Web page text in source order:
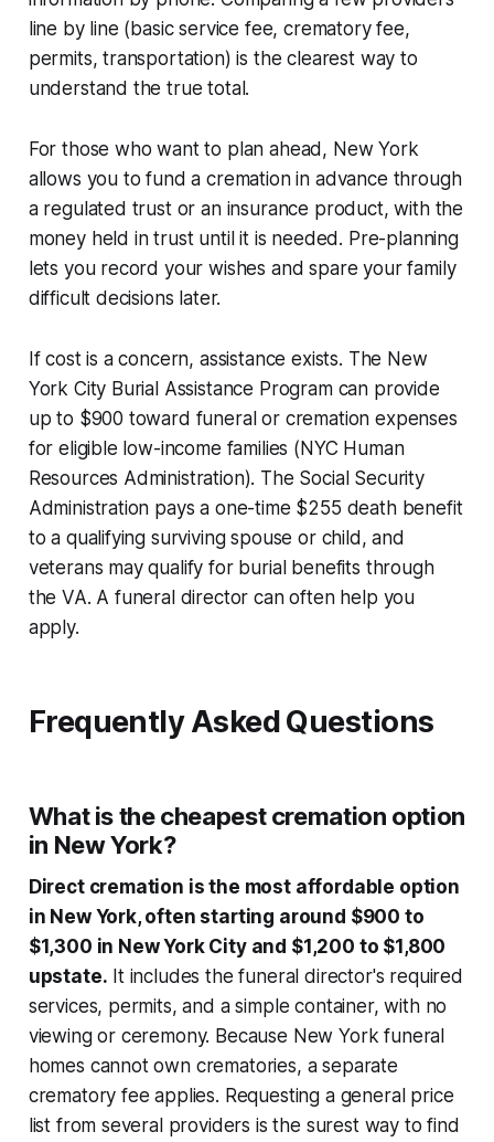
line by line (basic service fee, crematory fee,
permits, transportation) is the clearest way to
understand the true total.
For those who want to plan ahead, New York
allows you to fund a cremation in advance through
a regulated trust or an insurance product, with the
money held in trust until it is needed. Pre-planning
lets you record your wishes and spare your family
difficult decisions later.
If cost is a concern, assistance exists. The New
York City Burial Assistance Program can provide
up to $900 toward funeral or cremation expenses
for eligible low-income families (NYC Human
Resources Administration). The Social Security
Administration pays a one-time $255 death benefit
to a qualifying surviving spouse or child, and
veterans may qualify for burial benefits through
the VA. A funeral director can often help you
apply.
Frequently Asked Questions
What is the cheapest cremation option
in New York?
Direct cremation is the most affordable option
in New York, often starting around $900 to
$1,300 in New York City and $1,200 to $1,800
upstate. It includes the funeral director's required
services, permits, and a simple container, with no
viewing or ceremony. Because New York funeral
homes cannot own crematories, a separate
crematory fee applies. Requesting a general price
list from several providers is the surest way to find